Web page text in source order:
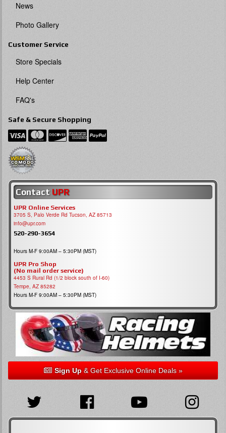
News
Photo Gallery
Customer Service
Store Specials
Help Center
FAQ's
Safe & Secure Shopping
Contact UPR
UPR Online Services
3705 S, Palo Verde Rd Tucson, AZ 85713
info@upr.com
520-290-3654
Hours M-F 9:00AM – 5:30PM (MST)
UPR Pro Shop
(No mail order service)
4453 S Rural Rd (1/2 block south of I-60)
Tempe, AZ 85282
Hours M-F 9:00AM – 5:30PM (MST)
Sign Up& Get Exclusive Online Deals »